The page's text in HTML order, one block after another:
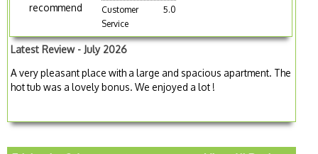
recommend
Customer
Service
5.0
Latest Review - July 2026
A very pleasant place with a large and spacious apartment. The
hot tub was a lovely bonus. We enjoyed a lot !